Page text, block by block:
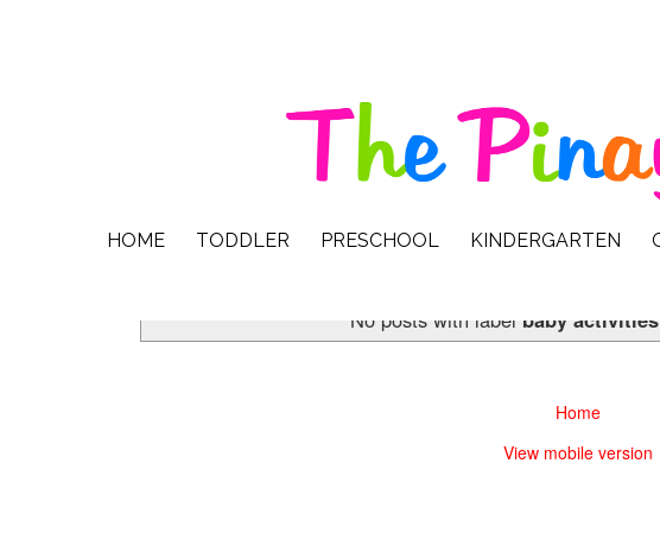
HOME TODDLER PRESCHOOL KINDERGARTEN
No posts with label baby activities
Home
View mobile version